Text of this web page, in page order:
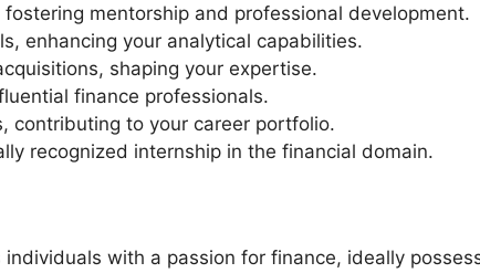
mentorship and professional development.
enhancing your analytical capabilities.
shaping your expertise.
finance professionals.
contributing to your career portfolio.
recognized internship in the financial domain.
individuals with a passion for finance, ideally